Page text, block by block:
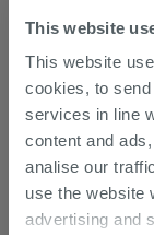
This website
This website
cookies, to
services in line
content and
analise our
use the website
advertising and
Manual
THIS